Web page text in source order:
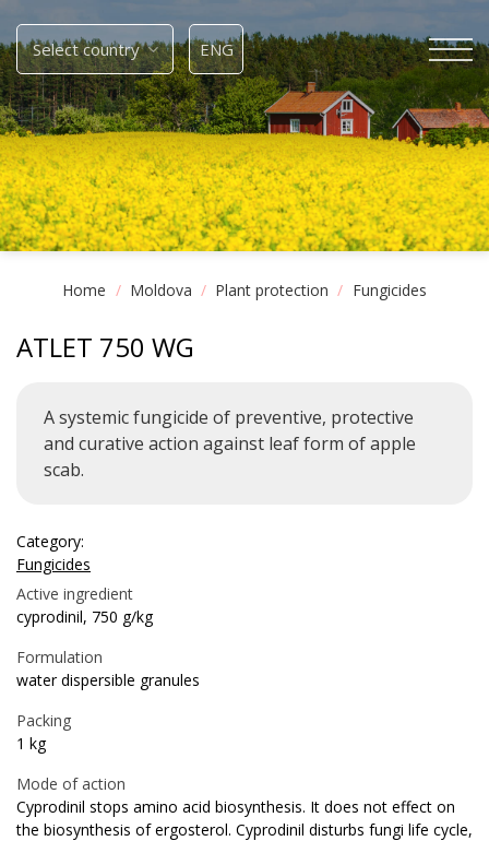
to
content
Select country ENG
Home / Moldova / Plant protection / Fungicides
ATLET 750 WG
A systemic fungicide of preventive, protective
and curative action against leaf form of apple
scab.
Category:
Fungicides
Active ingredient
cyprodinil, 750 g/kg
Formulation
water dispersible granules
Packing
1 kg
Mode of action
Cyprodinil stops amino acid biosynthesis. It does not effect on
the biosynthesis of ergosterol. Cyprodinil disturbs fungi life cycle,